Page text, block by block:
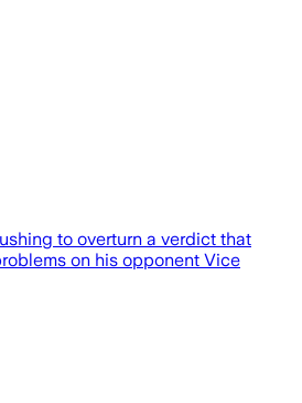
to overturn a verdict that
on his opponent Vice